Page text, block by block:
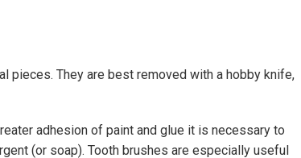
pieces. They are best removed with a hobby knife,
adhesion of paint and glue it is necessary to
(or soap). Tooth brushes are especially useful